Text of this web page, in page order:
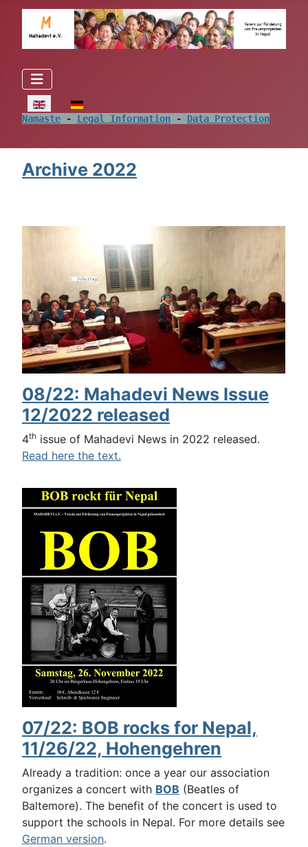
Select your language
Namaste - Legal Information - Data Protection
Archive 2022
08/22: Mahadevi News Issue
12/2022 released
4th issue of Mahadevi News in 2022 released.
Read here the text.
07/22: BOB rocks for Nepal,
11/26/22, Hohengehren
Already a tradition: once a year our association
organizes a concert with BOB (Beatles of
Baltemore). The benefit of the concert is used to
support the schools in Nepal. For more details see
German version.